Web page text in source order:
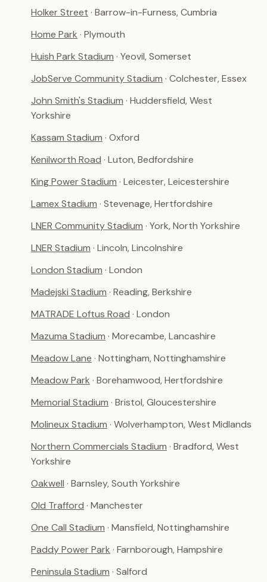
Holker Street · Barrow-in-Furness, Cumbria
Home Park · Plymouth
Huish Park Stadium · Yeovil, Somerset
JobServe Community Stadium · Colchester, Essex
John Smith's Stadium · Huddersfield, West
Yorkshire
Kassam Stadium · Oxford
Kenilworth Road · Luton, Bedfordshire
King Power Stadium · Leicester, Leicestershire
Lamex Stadium · Stevenage, Hertfordshire
LNER Community Stadium · York, North Yorkshire
LNER Stadium · Lincoln, Lincolnshire
London Stadium · London
Madejski Stadium · Reading, Berkshire
MATRADE Loftus Road · London
Mazuma Stadium · Morecambe, Lancashire
Meadow Lane · Nottingham, Nottinghamshire
Meadow Park · Borehamwood, Hertfordshire
Memorial Stadium · Bristol, Gloucestershire
Molineux Stadium · Wolverhampton, West Midlands
Northern Commercials Stadium · Bradford, West
Yorkshire
Oakwell · Barnsley, South Yorkshire
Old Trafford · Manchester
One Call Stadium · Mansfield, Nottinghamshire
Paddy Power Park · Farnborough, Hampshire
Peninsula Stadium · Salford